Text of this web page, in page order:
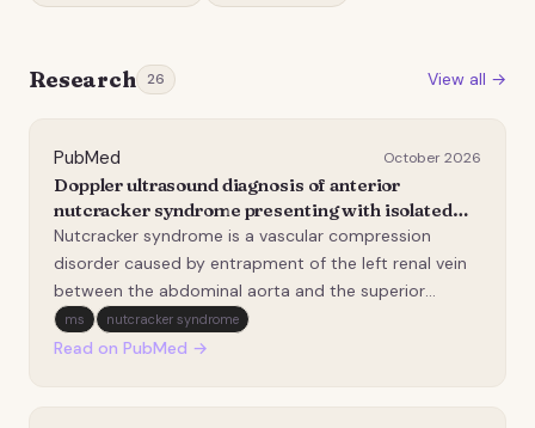
Research 26 View all →
PubMed October 2026
Doppler ultrasound diagnosis of anterior
nutcracker syndrome presenting with isolated
urinary abnormalities.
Nutcracker syndrome is a vascular compression
disorder caused by entrapment of the left renal vein
between the abdominal aorta and the superior
mesenteric artery, leading to renal venous
hypertension and a spectrum of urinary and pelvic
ms nutcracker syndrome
Read on PubMed →